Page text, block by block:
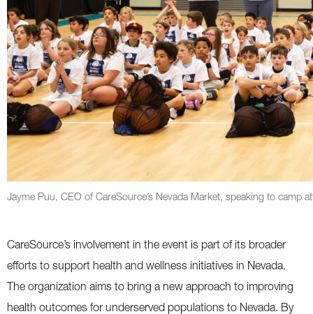
Jayme Puu, CEO of CareSource’s Nevada Market, speaking to camp
CareSource’s involvement in the event is part of its broader
efforts to support health and wellness initiatives in Nevada.
The organization aims to bring a new approach to improving
health outcomes for underserved populations to Nevada. By